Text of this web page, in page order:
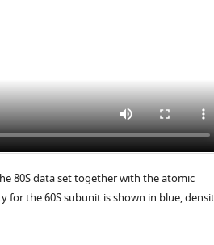
80S data set together with the atomic
for the 60S subunit is shown in blue,